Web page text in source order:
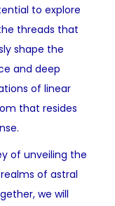
to explore
threads that
shape the
and deep
of linear
that resides
of unveiling the
of astral
we will